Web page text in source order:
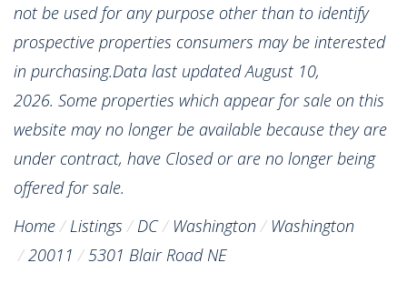
not be used for any purpose other than to identify
prospective properties consumers may be interested
in purchasing.Data last updated August 10,
2026. Some properties which appear for sale on this
website may no longer be available because they are
under contract, have Closed or are no longer being
offered for sale.
Home
Listings DC Washington
Washington
20011
5301 Blair Road NE